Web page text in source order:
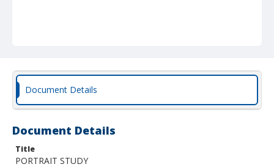
Document Details
Document Details
Title
PORTRAIT STUDY